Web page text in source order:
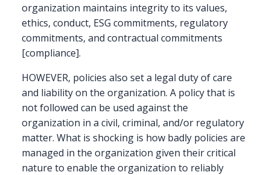
organization maintains integrity to its values,
ethics, conduct, ESG commitments, regulatory
commitments, and contractual commitments
[compliance].
HOWEVER, policies also set a legal duty of care
and liability on the organization. A policy that is
not followed can be used against the
organization in a civil, criminal, and/or regulatory
matter. What is shocking is how badly policies are
managed in the organization given their critical
nature to enable the organization to reliably